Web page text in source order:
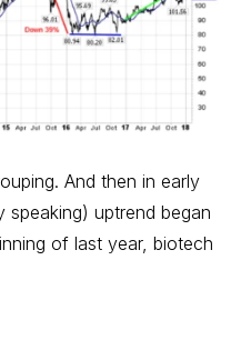
And then in early
speaking) uptrend began
of last year, biotech